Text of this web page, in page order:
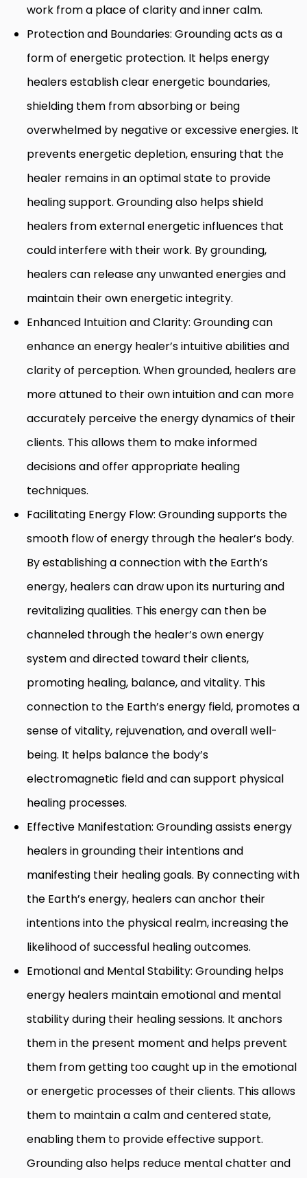
work from a place of clarity and inner calm.
Protection and Boundaries: Grounding acts as a
form of energetic protection. It helps energy
healers establish clear energetic boundaries,
shielding them from absorbing or being
overwhelmed by negative or excessive energies. It
prevents energetic depletion, ensuring that the
healer remains in an optimal state to provide
healing support. Grounding also helps shield
healers from external energetic influences that
could interfere with their work. By grounding,
healers can release any unwanted energies and
maintain their own energetic integrity.
Enhanced Intuition and Clarity: Grounding can
enhance an energy healer’s intuitive abilities and
clarity of perception. When grounded, healers are
more attuned to their own intuition and can more
accurately perceive the energy dynamics of their
clients. This allows them to make informed
decisions and offer appropriate healing
techniques.
Facilitating Energy Flow: Grounding supports the
smooth flow of energy through the healer’s body.
By establishing a connection with the Earth’s
energy, healers can draw upon its nurturing and
revitalizing qualities. This energy can then be
channeled through the healer’s own energy
system and directed toward their clients,
promoting healing, balance, and vitality. This
connection to the Earth’s energy field, promotes a
sense of vitality, rejuvenation, and overall well-
being. It helps balance the body’s
electromagnetic field and can support physical
healing processes.
Effective Manifestation: Grounding assists energy
healers in grounding their intentions and
manifesting their healing goals. By connecting with
the Earth’s energy, healers can anchor their
intentions into the physical realm, increasing the
likelihood of successful healing outcomes.
Emotional and Mental Stability: Grounding helps
energy healers maintain emotional and mental
stability during their healing sessions. It anchors
them in the present moment and helps prevent
them from getting too caught up in the emotional
or energetic processes of their clients. This allows
them to maintain a calm and centered state,
enabling them to provide effective support.
Grounding also helps reduce mental chatter and